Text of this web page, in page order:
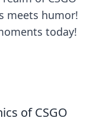
meets humor!
today!
of CSGO